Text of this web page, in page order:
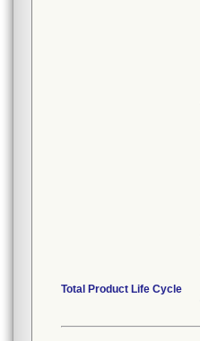
Total Product Life Cycle